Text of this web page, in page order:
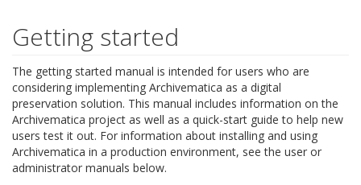
Getting started
The getting started manual is intended for users who are
considering implementing Archivematica as a digital
preservation solution. This manual includes information on the
Archivematica project as well as a quick-start guide to help new
users test it out. For information about installing and using
Archivematica in a production environment, see the user or
administrator manuals below.